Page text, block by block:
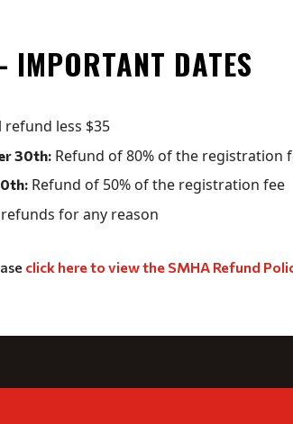
DATES
refund less $35
30th: Refund of 80% of the registration
Refund of 50% of the registration fee
for any reason
click here to view the SMHA Refund